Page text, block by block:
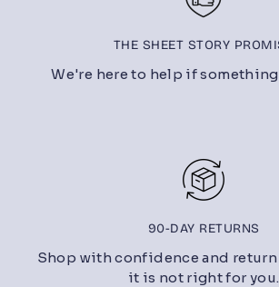
THE SHEET STORY
We're here to help if
90-DAY RETURNS
Shop with confidence and
it is not right for you.